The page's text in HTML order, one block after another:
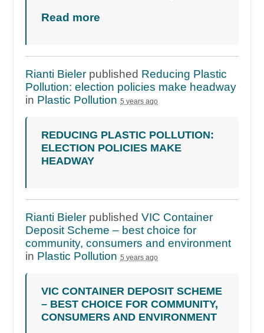
Read more
Rianti Bieler published Reducing Plastic
Pollution: election policies make headway
in Plastic Pollution 5 years ago
REDUCING PLASTIC POLLUTION:
ELECTION POLICIES MAKE
HEADWAY
Rianti Bieler publishedVIC Container
Deposit Scheme – best choice for
community, consumers and environment
in Plastic Pollution 5 years ago
VIC CONTAINER DEPOSIT SCHEME
– BEST CHOICE FOR COMMUNITY,
CONSUMERS AND ENVIRONMENT